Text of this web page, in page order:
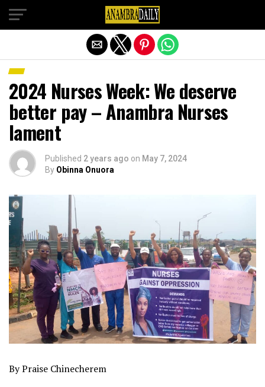
2024 Nurses Week: We deserve
better pay – Anambra Nurses
lament
Published 2 years ago on May 7, 2024
By Obinna Onuora
By Praise Chinecherem
Exit mobile version